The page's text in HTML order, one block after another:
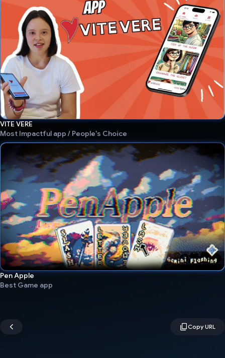
VITE VERE
Most Impactful app / People's Choice
Pen Apple
Best Game app